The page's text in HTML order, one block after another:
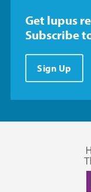
Get lupus
Subscribe
Sign Up